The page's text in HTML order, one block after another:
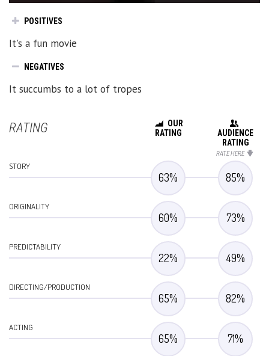
POSITIVES
It's a fun movie
NEGATIVES
It succumbs to a lot of tropes
RATING
OUR
RATING
AUDIENCE
RATING
RATE HERE
STORY
63% 85%
ORIGINALITY
60% 73%
PREDICTABILITY
22% 49%
DIRECTING/PRODUCTION
65% 82%
ACTING
65% 71%